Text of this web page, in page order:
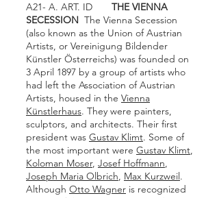
A21- A. ART. ID THE VIENNA
SECESSION The Vienna Secession
(also known as the Union of Austrian
Artists, or Vereinigung Bildender
Künstler Österreichs) was founded on
3 April 1897 by a group of artists who
had left the Association of Austrian
Artists, housed in the Vienna
Künstlerhaus. They were painters,
sculptors, and architects. Their first
president was Gustav Klimt. Some of
the most important were Gustav Klimt,
Koloman Moser, Josef Hoffmann,
Joseph Maria Olbrich, Max Kurzweil.
Although Otto Wagner is recognized